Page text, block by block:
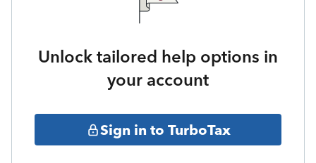
Unlock tailored help options in
your account
Sign in to TurboTax